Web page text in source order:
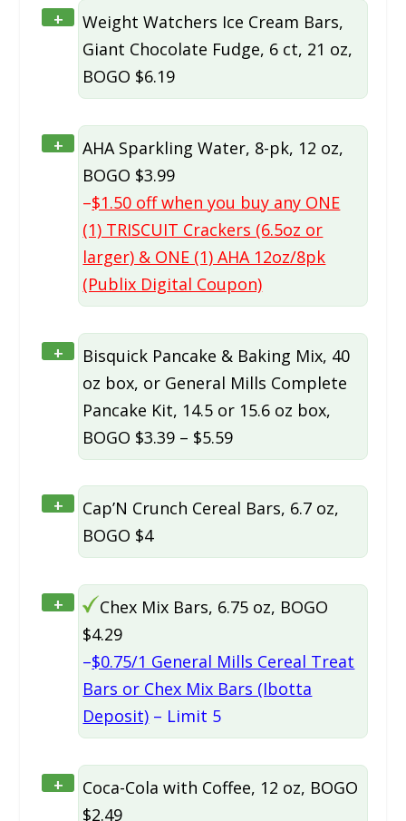
+
Weight Watchers Ice Cream Bars,
Giant Chocolate Fudge, 6 ct, 21 oz,
BOGO $6.19
+
AHA Sparkling Water, 8-pk, 12 oz,
BOGO $3.99
–$1.50 off when you buy any ONE
(1) TRISCUIT Crackers (6.5oz or
larger) & ONE (1) AHA 12oz/8pk
(Publix Digital Coupon)
+
Bisquick Pancake & Baking Mix, 40
oz box, or General Mills Complete
Pancake Kit, 14.5 or 15.6 oz box,
BOGO $3.39 – $5.59
+
Cap’N Crunch Cereal Bars, 6.7 oz,
BOGO $4
+
Chex Mix Bars, 6.75 oz, BOGO
$4.29
–$0.75/1 General Mills Cereal Treat
Bars or Chex Mix Bars (Ibotta
Deposit) – Limit 5
+
Coca-Cola with Coffee, 12 oz, BOGO
$2.49